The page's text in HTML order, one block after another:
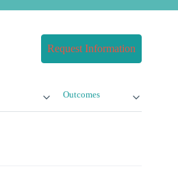
Request Information
Outcomes